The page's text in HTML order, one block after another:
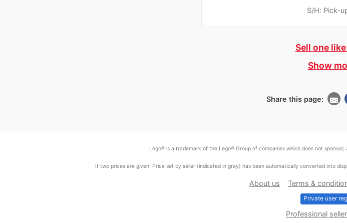
S/H: Pick-
Sell one
Show
Share this page:
Lego® is a trademark of the Lego® Group of companies which does not sponsor,
If two prices are given: Price set by seller (indicated in gray) has been automatically converted into
About us Terms &
Private user
Professional